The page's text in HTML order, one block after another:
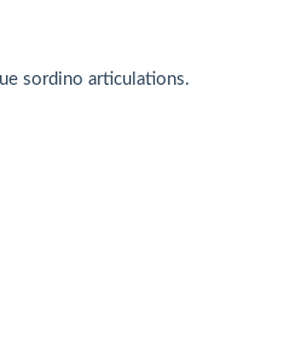
sordino articulations.